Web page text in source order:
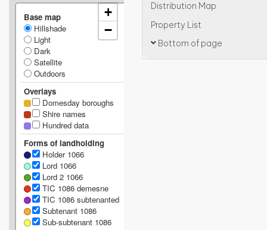
Distribution Map
Property List
Bottom of page
Base map
Hillshade
Light
Dark
Satellite
Outdoors
Overlays
Domesday boroughs
Shire names
Hundred data
Forms of landholding
Holder 1066
Lord 1066
Lord 2 1066
TIC 1086 demesne
TIC 1086 subtenanted
Subtenant 1086
Sub-subtenant 1086
+
−